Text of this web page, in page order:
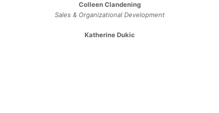
Colleen Clandening
Sales ​& ​Organizational ​Development​
Katherine Dukic